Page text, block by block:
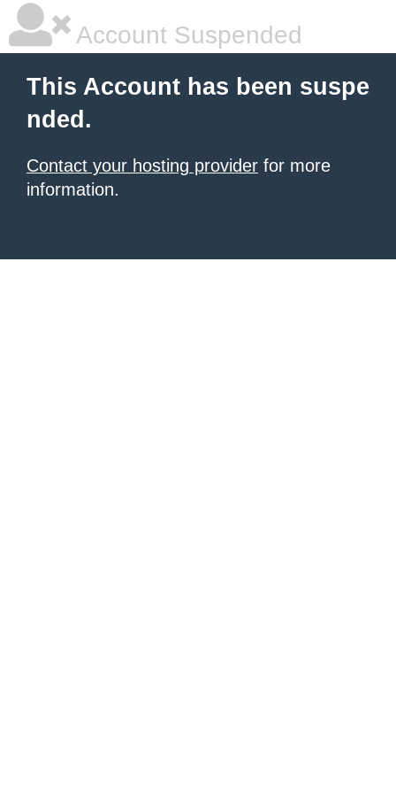
Account Suspended
This Account has been suspe
nded.
Contact your hosting provider for more
information.